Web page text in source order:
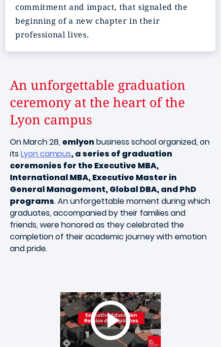
commitment and impact, that signaled the
beginning of a new chapter in their
professional lives.
An unforgettable graduation
ceremony at the heart of the
Lyon campus
On March 28, emlyonbusiness school organized, on
itsLyon campus, a series of graduation
ceremonies for the Executive MBA,
International MBA, Executive Master in
General Management, Global DBA, and PhD
programs. An unforgettable moment during which
graduates, accompanied by their families and
friends, were honored as they celebrated the
completion of their academic journey with emotion
and pride.